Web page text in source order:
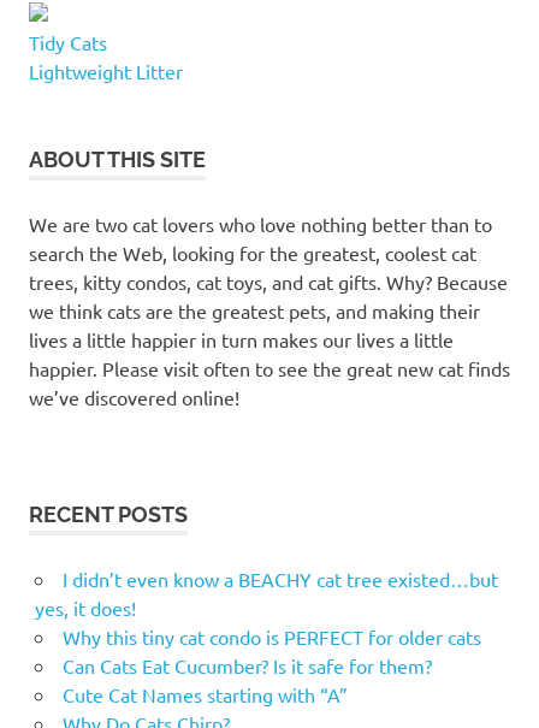
cat
huts
cat
lovers
scratch
houses
cat
scratchers
cat
scratching
posts
cat
tree
tree
milton
cat
tree
milton
Tidy Cats
Lightweight Litter
ABOUT THIS SITE
We are two cat lovers who love nothing better than to
search the Web, looking for the greatest, coolest cat
trees, kitty condos, cat toys, and cat gifts. Why? Because
we think cats are the greatest pets, and making their
lives a little happier in turn makes our lives a little
happier. Please visit often to see the great new cat finds
we’ve discovered online!
RECENT POSTS
I didn’t even know a BEACHY cat tree existed…but
yes, it does!
Why this tiny cat condo is PERFECT for older cats
Can Cats Eat Cucumber? Is it safe for them?
Cute Cat Names starting with “A”
Why Do Cats Chirp?